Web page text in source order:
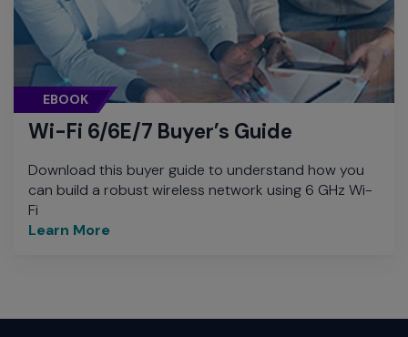
EBOOK
Wi-Fi 6/6E/7 Buyer’s Guide
Download this buyer guide to understand how you
can build a robust wireless network using 6 GHz Wi-
Fi
Learn More